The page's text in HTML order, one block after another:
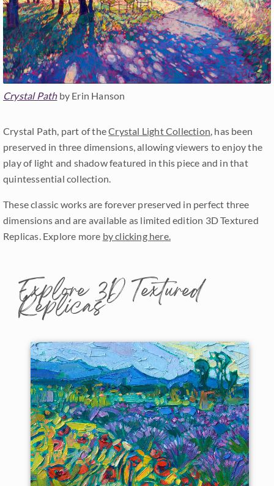
Crystal Pathby Erin Hanson
Crystal Path, part of theCrystal Light Collection , has been
preserved in three dimensions, allowing viewers to enjoy the
play of light and shadow featured in this piece and in that
quintessential collection.
These classic works are forever preserved in perfect three
dimensions and are available as limited edition 3D Textured
Replicas. Explore more by clicking here.
Explore 3D Textured
Replicas